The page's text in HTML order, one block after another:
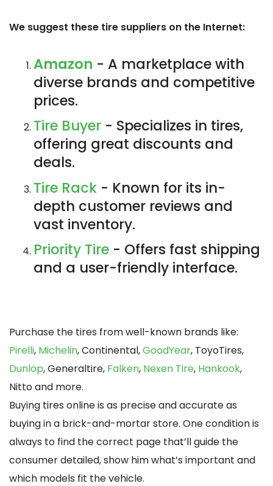
We suggest these tire suppliers on the Internet:
Amazon - A marketplace with
diverse brands and competitive
prices.
Tire Buyer - Specializes in tires,
offering great discounts and
deals.
Tire Rack - Known for its in-
depth customer reviews and
vast inventory.
Priority Tire - Offers fast shipping
and a user-friendly interface.
Purchase the tires from well-known brands like:
Pirelli, Michelin, Continental,GoodYear, ToyoTires,
Dunlop, Generaltire, Falken, Nexen Tire, Hankook,
Nitto and more.
Buying tires online is as precise and accurate as
buying in a brick-and-mortar store. One condition is
always to find the correct page that’ll guide the
consumer detailed, show him what’s important and
which models fit the vehicle.